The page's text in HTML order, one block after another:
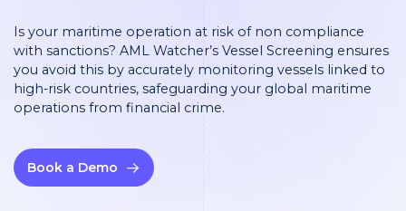
Is your maritime operation at risk of non compliance
with sanctions? AML Watcher’s Vessel Screening ensures
you avoid this by accurately monitoring vessels linked to
high-risk countries, safeguarding your global maritime
operations from financial crime.
Book a Demo